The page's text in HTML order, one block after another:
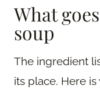
What
soup
The ingredient
its place. Here